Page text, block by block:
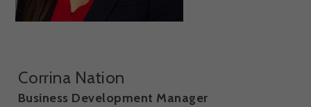
Corrina Nation
Business Development Manager